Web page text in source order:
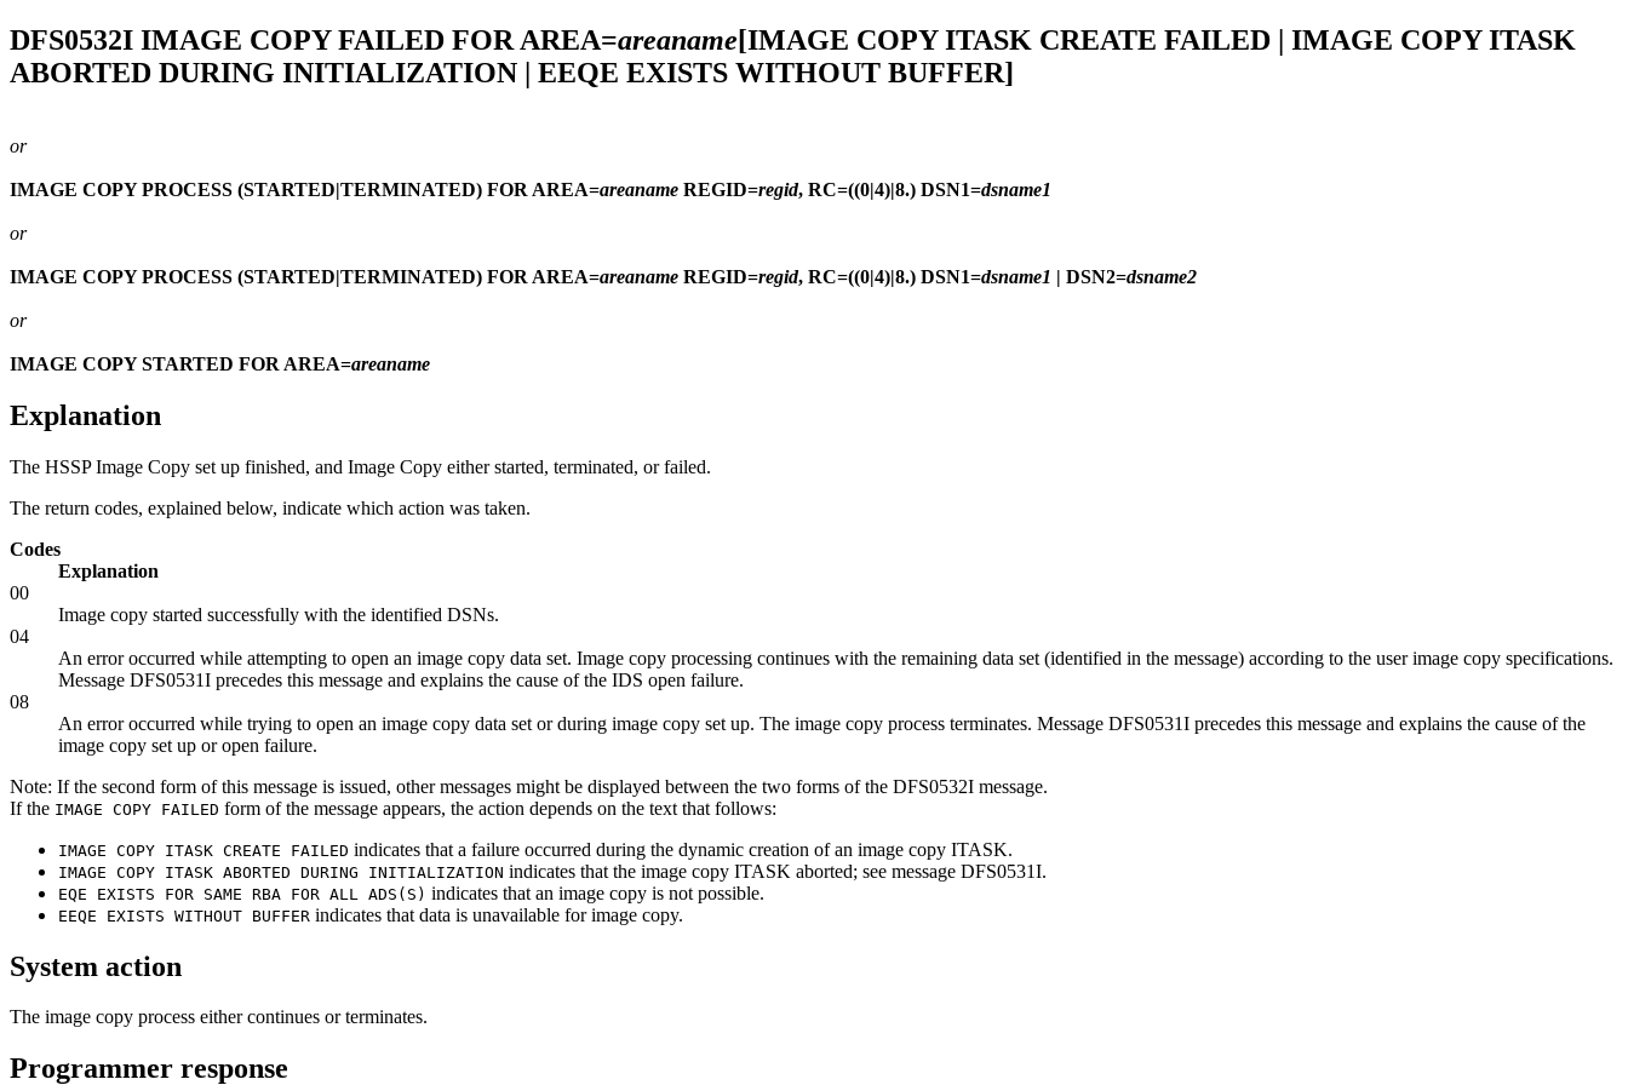
DFS0532I IMAGE COPY FAILED FOR AREA=areaname[IMAGE COPY ITASK CREATE FAILED | IMAGE COPY ITASK
ABORTED DURING INITIALIZATION | EEQE EXISTS WITHOUT BUFFER]
or
IMAGE COPY PROCESS (STARTED|TERMINATED) FOR AREA=areaname REGID=regid, RC=((0|4)|8.) DSN1=dsname1
or
IMAGE COPY PROCESS (STARTED|TERMINATED) FOR AREA=areaname REGID=regid, RC=((0|4)|8.) DSN1=dsname1 | DSN2=dsname2
or
IMAGE COPY STARTED FOR AREA=areaname
Explanation
The HSSP Image Copy set up finished, and Image Copy either started, terminated, or failed.
The return codes, explained below, indicate which action was taken.
Codes
Explanation
00
Image copy started successfully with the identified DSNs.
04
An error occurred while attempting to open an image copy data set. Image copy processing continues with the remaining data set (identified in the message) according to the user image copy specifications.
Message DFS0531I precedes this message and explains the cause of the IDS open failure.
08
An error occurred while trying to open an image copy data set or during image copy set up. The image copy process terminates. Message DFS0531I precedes this message and explains the cause of the
image copy set up or open failure.
Note: If the second form of this message is issued, other messages might be displayed between the two forms of the DFS0532I message.
If the IMAGE COPY FAILED form of the message appears, the action depends on the text that follows:
IMAGE COPY ITASK CREATE FAILED indicates that a failure occurred during the dynamic creation of an image copy ITASK.
IMAGE COPY ITASK ABORTED DURING INITIALIZATION indicates that the image copy ITASK aborted; see message DFS0531I.
EQE EXISTS FOR SAME RBA FOR ALL ADS(S) indicates that an image copy is not possible.
EEQE EXISTS WITHOUT BUFFER indicates that data is unavailable for image copy.
System action
The image copy process either continues or terminates.
Programmer response